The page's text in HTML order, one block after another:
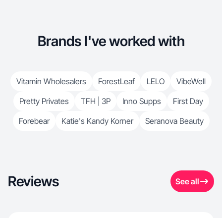
Brands I've worked with
Vitamin Wholesalers ForestLeaf LELO
VibeWell
Pretty Privates
TFH | 3P Inno Supps
First Day
Forebear
Katie's Kandy Korner Seranova Beauty
Reviews See all